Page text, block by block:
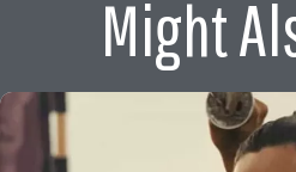
Might